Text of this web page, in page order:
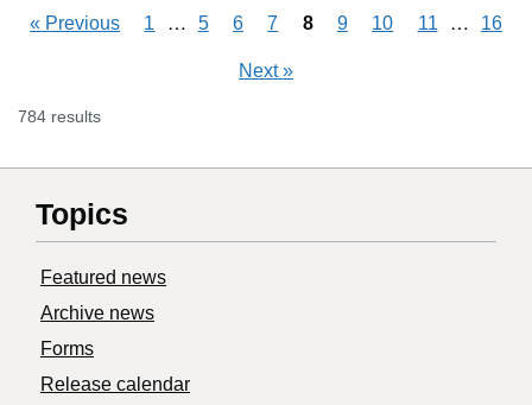
« Previous 1 Skipping pages
… 5 6 7 8 9 10 11 Skipping
… 16
Next»
784 results
Topics
Featured news
Archive news
Forms
Release calendar